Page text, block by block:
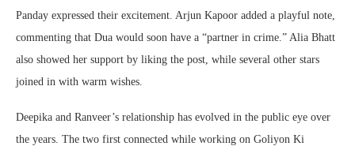
Panday expressed their excitement. Arjun Kapoor added a playful note,
commenting that Dua would soon have a “partner in crime.” Alia Bhatt
also showed her support by liking the post, while several other stars
joined in with warm wishes.
Deepika and Ranveer’s relationship has evolved in the public eye over
the years. The two first connected while working on Goliyon Ki